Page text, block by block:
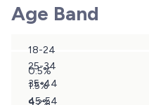
Age Band
18-24
0.5%
25-34
1.5%
35-44
45-54